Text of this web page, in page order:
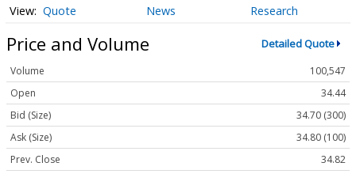
Quote News Research
Price and Volume Detailed Quote
Volume
100,547
Open
34.44
Bid (Size)
34.70 (300)
Ask (Size)
34.80 (100)
Prev. Close
34.82